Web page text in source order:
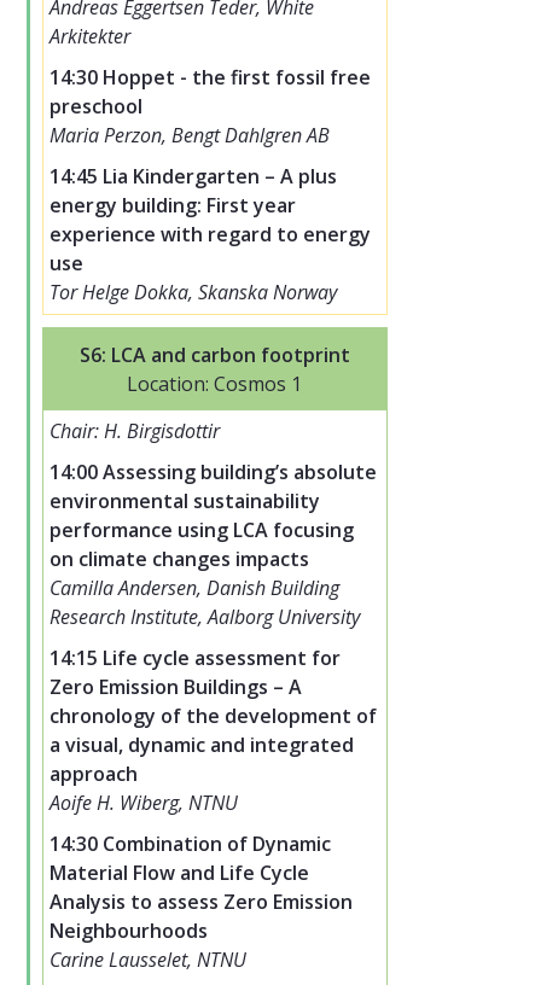
Andreas Eggertsen Teder, White
Arkitekter
14:30 Hoppet - the first fossil free
preschool
Maria Perzon, Bengt Dahlgren AB
14:45 Lia Kindergarten – A plus
energy building: First year
experience with regard to energy
use
Tor Helge Dokka, Skanska Norway
S6: LCA and carbon footprint
Location: Cosmos 1
Chair: H. Birgisdottir
14:00 Assessing building’s absolute
environmental sustainability
performance using LCA focusing
on climate changes impacts
Camilla Andersen, Danish Building
Research Institute, Aalborg University
14:15 Life cycle assessment for
Zero Emission Buildings – A
chronology of the development of
a visual, dynamic and integrated
approach
Aoife H. Wiberg, NTNU
14:30 Combination of Dynamic
Material Flow and Life Cycle
Analysis to assess Zero Emission
Neighbourhoods
Carine Lausselet, NTNU